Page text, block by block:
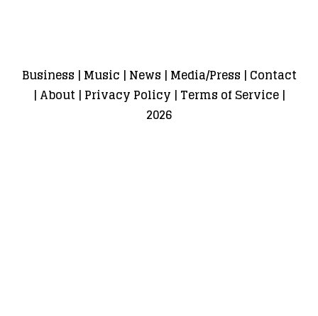
Business | Music | News | Media/Press | Contact
| About| Privacy Policy | Terms of Service|
2026